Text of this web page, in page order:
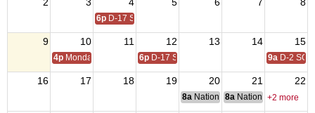
2 3 4 5 6 7 8
6p D-17 SOI
9 10 11 12 13 14 15
4p Monday Call 6p D-17 SOI 9a D-2 SOI
16 17 18 19 20 21 22
8a National Budget & Finance
8a National Council of
+2 more